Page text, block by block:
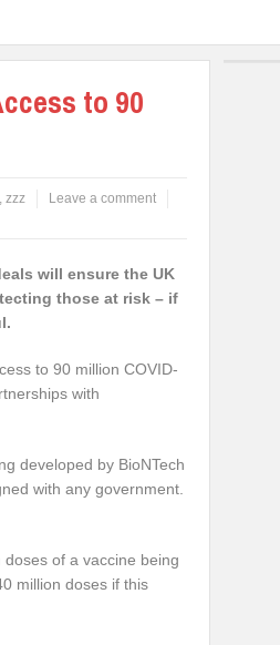
to 90
, zzz
Leave a comment
will ensure the UK
those at risk – if
to 90 million COVID-
with
developed by BioNTech
with any government.
of a vaccine being
million doses if this